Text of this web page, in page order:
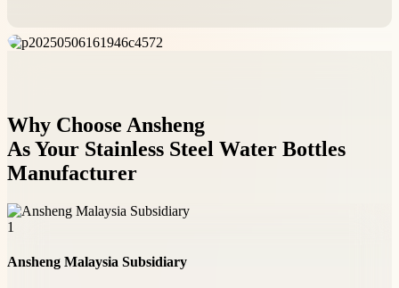
Why Choose Ansheng
As Your Stainless Steel Water Bottles
Manufacturer
1
Ansheng Malaysia Subsidiary